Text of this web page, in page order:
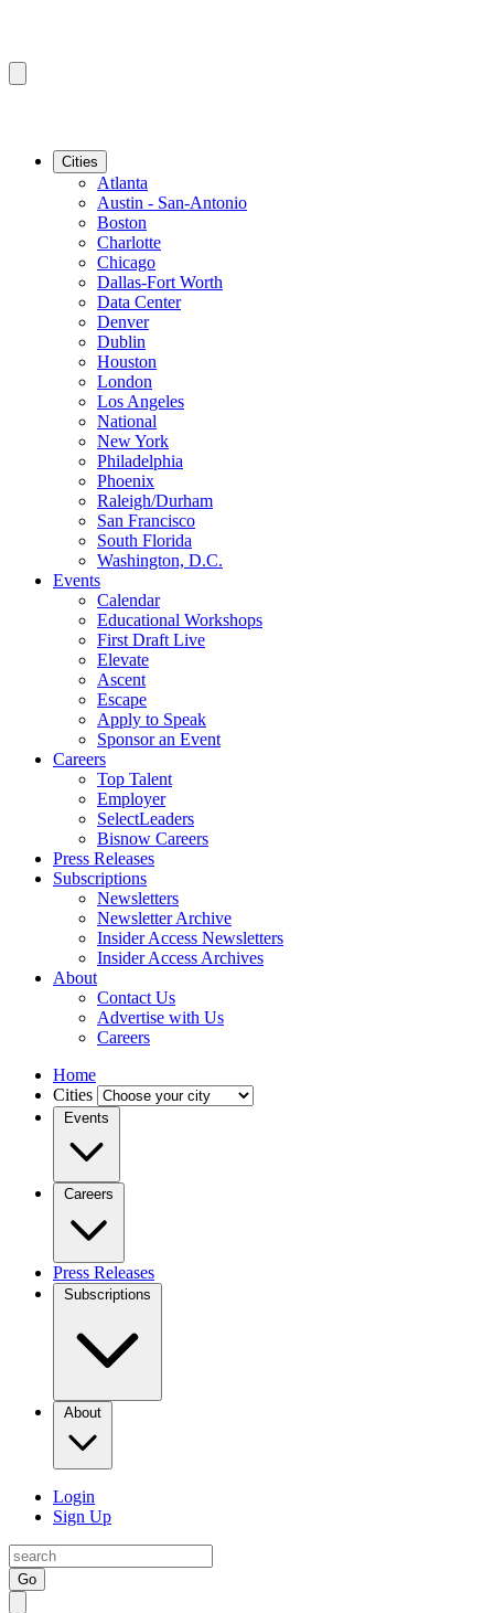
Cities
Atlanta
Austin - San-Antonio
Boston
Charlotte
Chicago
Dallas-Fort Worth
Data Center
Denver
Dublin
Houston
London
Los Angeles
National
New York
Philadelphia
Phoenix
Raleigh/Durham
San Francisco
South Florida
Washington, D.C.
Events
Calendar
Educational Workshops
First Draft Live
Elevate
Ascent
Escape
Apply to Speak
Sponsor an Event
Careers
Top Talent
Employer
SelectLeaders
Bisnow Careers
Press Releases
Subscriptions
Newsletters
Newsletter Archive
Insider Access Newsletters
Insider Access Archives
About
Contact Us
Advertise with Us
Careers
Home
Cities
Events
Careers
Press Releases
Subscriptions
About
Login
Sign Up
Go